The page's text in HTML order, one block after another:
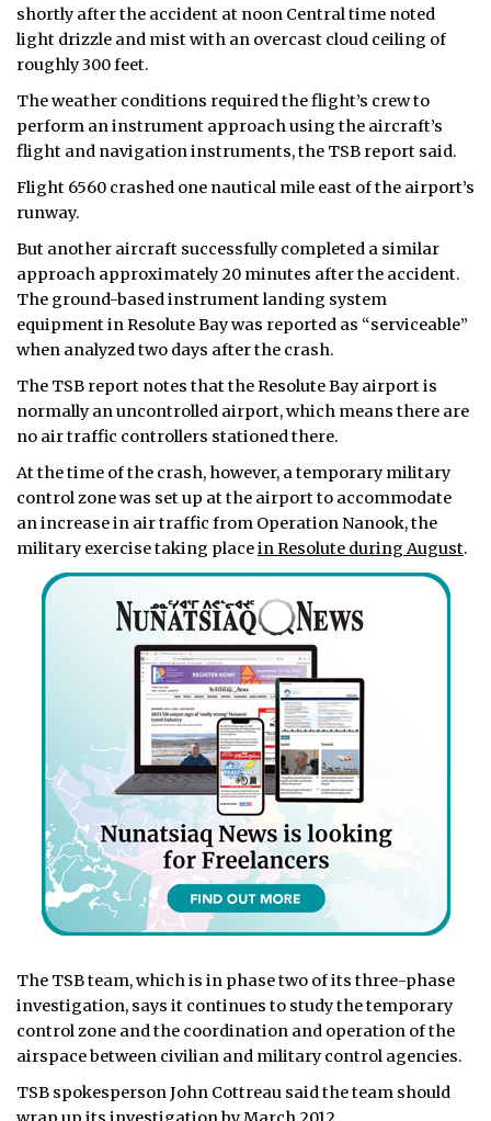
shortly after the accident at noon Central time noted
light drizzle and mist with an overcast cloud ceiling of
roughly 300 feet.
The weather conditions required the flight’s crew to
perform an instrument approach using the aircraft’s
flight and navigation instruments, the TSB report said.
Flight 6560 crashed one nautical mile east of the airport’s
runway.
But another aircraft successfully completed a similar
approach approximately 20 minutes after the accident.
The ground-based instrument landing system
equipment in Resolute Bay was reported as “serviceable”
when analyzed two days after the crash.
The TSB report notes that the Resolute Bay airport is
normally an uncontrolled airport, which means there are
no air traffic controllers stationed there.
At the time of the crash, however, a temporary military
control zone was set up at the airport to accommodate
an increase in air traffic from Operation Nanook, the
military exercise taking placein Resolute during August.
The TSB team, which is in phase two of its three-phase
investigation, says it continues to study the temporary
control zone and the coordination and operation of the
airspace between civilian and military control agencies.
TSB spokesperson John Cottreau said the team should